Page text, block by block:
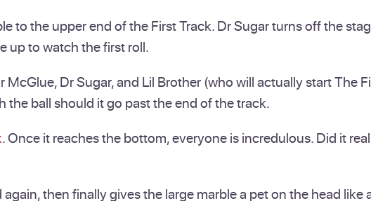
to the upper end of the First Track. Dr Sugar turns off the
up to watch the first roll.
Dr Sugar, and Lil Brother (who will actually start The
ball should it go past the end of the track.
. Once it reaches the bottom, everyone is incredulous. Did it
then finally gives the large marble a pet on the head like